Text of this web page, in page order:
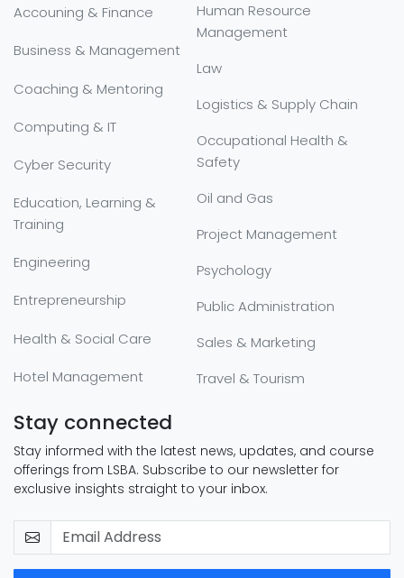
Accouning & Finance
Business & Management
Coaching & Mentoring
Computing & IT
Cyber Security
Education, Learning &
Training
Engineering
Entrepreneurship
Health & Social Care
Hotel Management
Human Resource
Management
Law
Logistics & Supply Chain
Occupational Health &
Safety
Oil and Gas
Project Management
Psychology
Public Administration
Sales & Marketing
Travel & Tourism
Stay connected
Stay informed with the latest news, updates, and course
offerings from LSBA. Subscribe to our newsletter for
exclusive insights straight to your inbox.